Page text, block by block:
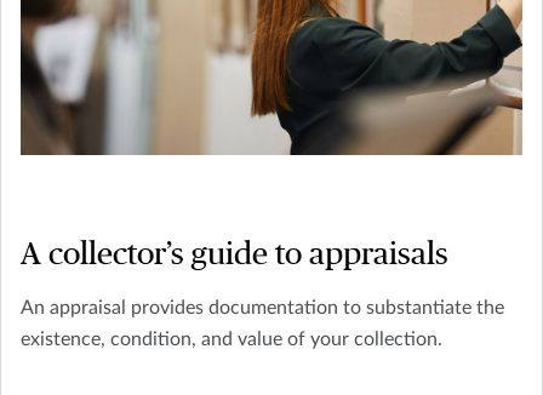
A collector’s guide to appraisals
An appraisal provides documentation to substantiate the
existence, condition, and value of your collection.